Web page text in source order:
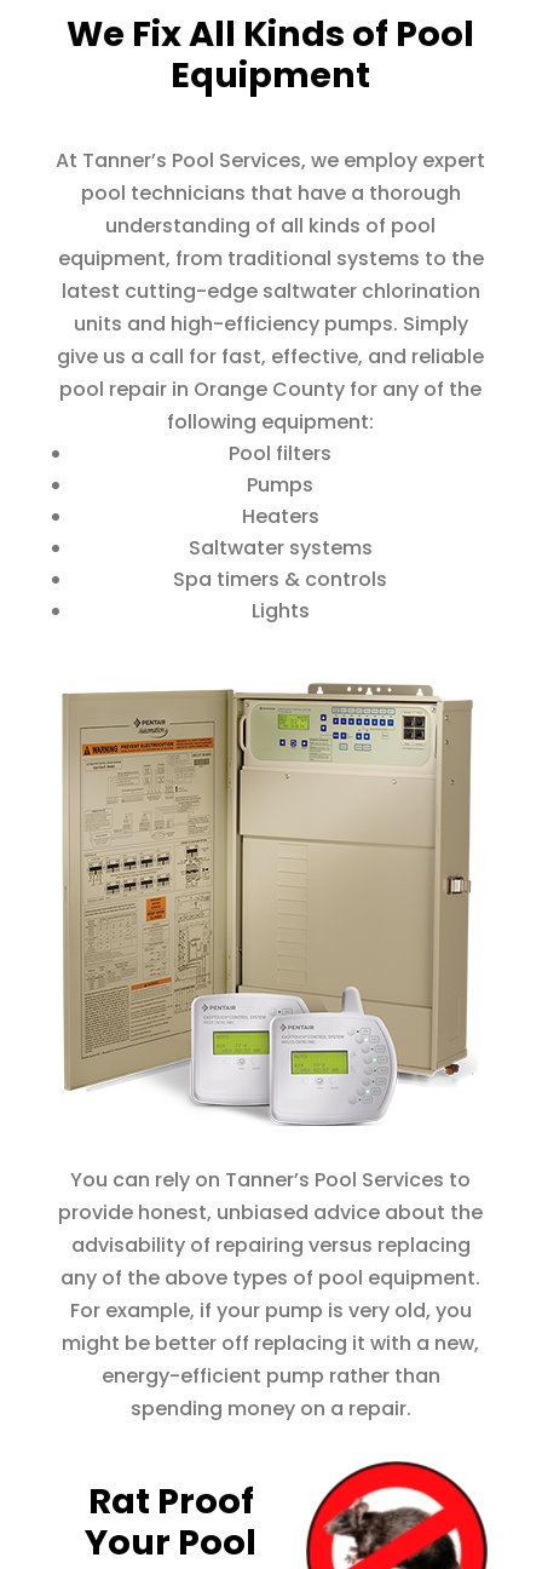
We Fix All Kinds of Pool
Equipment
At Tanner’s Pool Services, we employ expert
pool technicians that have a thorough
understanding of all kinds of pool
equipment, from traditional systems to the
latest cutting-edge saltwater chlorination
units and high-efficiency pumps. Simply
give us a call for fast, effective, and reliable
pool repair in Orange County for any of the
following equipment:
Pool filters
Pumps
Heaters
Saltwater systems
Spa timers & controls
Lights
You can rely on Tanner’s Pool Services to
provide honest, unbiased advice about the
advisability of repairing versus replacing
any of the above types of pool equipment.
For example, if your pump is very old, you
might be better off replacing it with a new,
energy-efficient pump rather than
spending money on a repair.
Rat Proof
Your Pool